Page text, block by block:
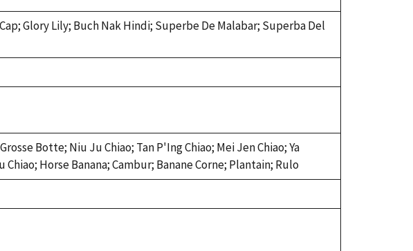
Glory Lily; Buch Nak Hindi; Superbe De Malabar; Superba Del
Botte; Niu Ju Chiao; Tan P'Ing Chiao; Mei Jen Chiao; Ya
Chiao; Horse Banana; Cambur; Banane Corne; Plantain; Rulo